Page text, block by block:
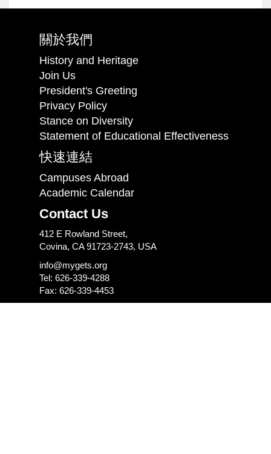
關於我們
History and Heritage
Join Us
President's Greeting
Privacy Policy
Stance on Diversity
Statement of Educational Effectiveness
快速連結
Campuses Abroad
Academic Calendar
Contact Us
412 E Rowland Street,
Covina, CA 91723-2743, USA
info@mygets.org
Tel: 626-339-4288
Fax: 626-339-4453